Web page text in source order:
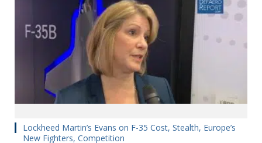
Lockheed Martin’s Evans on F-35 Cost, Stealth, Europe’s
New Fighters, Competition